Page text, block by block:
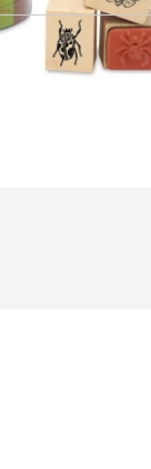
Hero Arts is a trademark.